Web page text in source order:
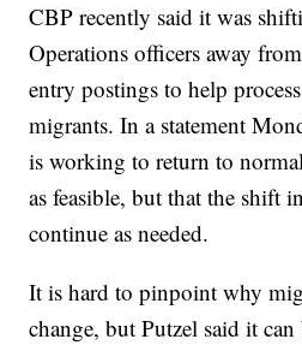
CBP recently said it was
Operations officers away
entry postings to help
migrants. In a statement
is working to return to
as feasible, but that the shift
continue as needed.
It is hard to pinpoint why
change, but Putzel said it